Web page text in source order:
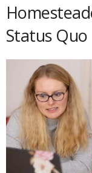
Status Quo